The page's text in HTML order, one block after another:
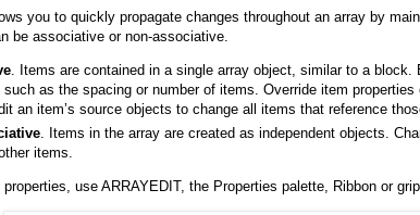
you to quickly propagate changes throughout an array by
be associative or non-associative.
. Items are contained in a single array object, similar to a block.
such as the spacing or number of items. Override item properties
an item’s source objects to change all items that reference
. Items in the array are created as independent objects.
items.
use ARRAYEDIT, the Properties palette, Ribbon or